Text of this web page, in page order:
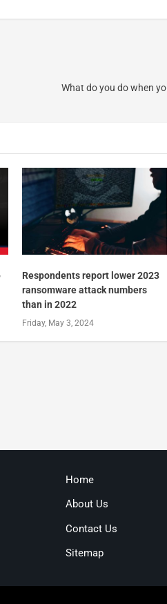
What do you do when
Respondents report lower 2023
ransomware attack numbers
than in 2022
Friday, May 3, 2024
Home
About Us
Contact Us
Sitemap